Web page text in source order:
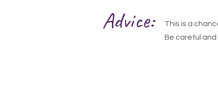
Advice:
This is a
Be careful